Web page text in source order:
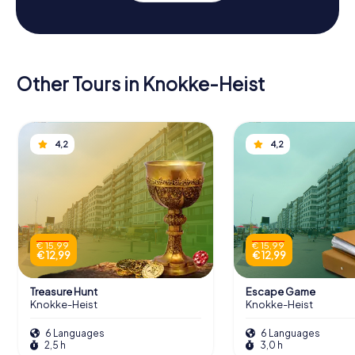
Other Tours in Knokke-Heist
4,2
€ 15,99
€ 12,99
Treasure Hunt
Knokke-Heist
6 Languages
2,5 h
4,2
€ 15,99
€ 12,99
Escape Game
Knokke-Heist
6 Languages
3,0 h